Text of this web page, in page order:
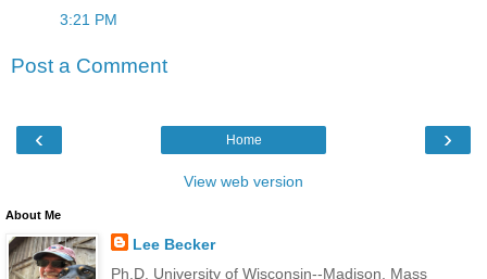
3:21 PM
Post a Comment
‹ ›
Home
View web version
About Me
Lee Becker
Ph.D. University of Wisconsin--Madison, Mass